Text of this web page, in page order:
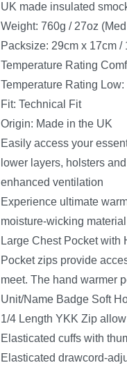
UK made insulated
Weight: 760g / 27oz
Packsize: 29cm x 17cm /
Temperature Rating
Temperature Rating Low:
Fit: Technical Fit
Origin: Made in the UK
Easily access your
lower layers, holsters
enhanced ventilation
Experience ultimate
moisture-wicking
Large Chest Pocket with
Pocket zips provide
meet. The hand warmer
Unit/Name Badge Soft
1/4 Length YKK Zip
Elasticated cuffs with
Elasticated drawcord-